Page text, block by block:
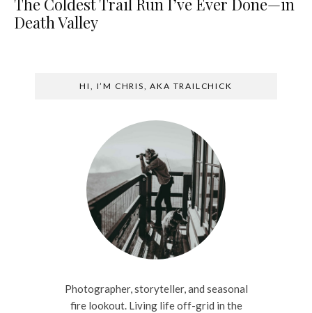
The Coldest Trail Run I’ve Ever Done—in
Death Valley
HI, I’M CHRIS, AKA TRAILCHICK
Photographer, storyteller, and seasonal
fire lookout. Living life off-grid in the